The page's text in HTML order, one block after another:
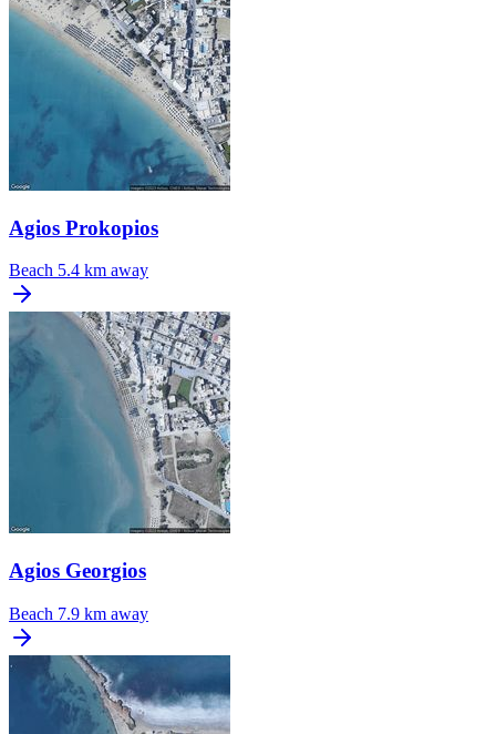
Agios Prokopios
Beach 5.4 km away
Agios Georgios
Beach 7.9 km away